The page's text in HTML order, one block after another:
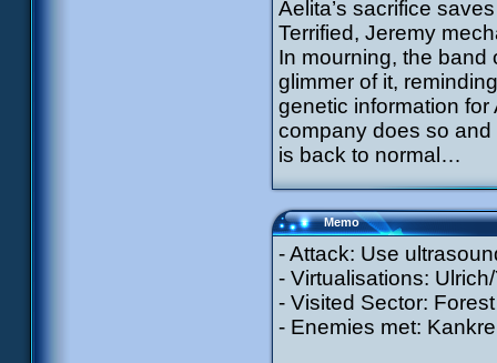
Aelita’s sacrifice
Terrified, Jeremy
In mourning, the band
glimmer of it,
genetic information
company does so
is back to normal…
Memo
- Attack: Use
- Virtualisations:
- Visited Sector: Forest
- Enemies met: